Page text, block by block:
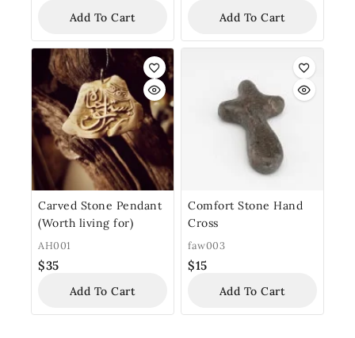
Add To Cart Add To Cart
Carved Stone Pendant
(Worth living for)
AH001
$35
Add To Cart
Comfort Stone Hand
Cross
faw003
$15
Add To Cart